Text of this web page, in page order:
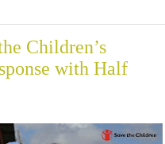
Children’s
with Half